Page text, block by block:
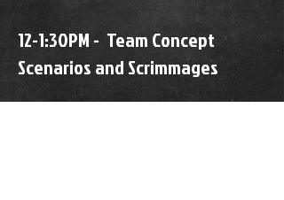
12-1:30PM - Team Concept
Scenarios and Scrimmages
Get coached up by elite college